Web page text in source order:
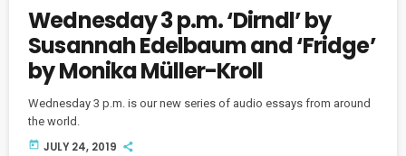
Wednesday 3 p.m. ‘Dirndl’ by
Susannah Edelbaum and ‘Fridge’
by Monika Müller-Kroll
Wednesday 3 p.m. is our new series of audio essays from around
the world.
today JULY 24, 2019